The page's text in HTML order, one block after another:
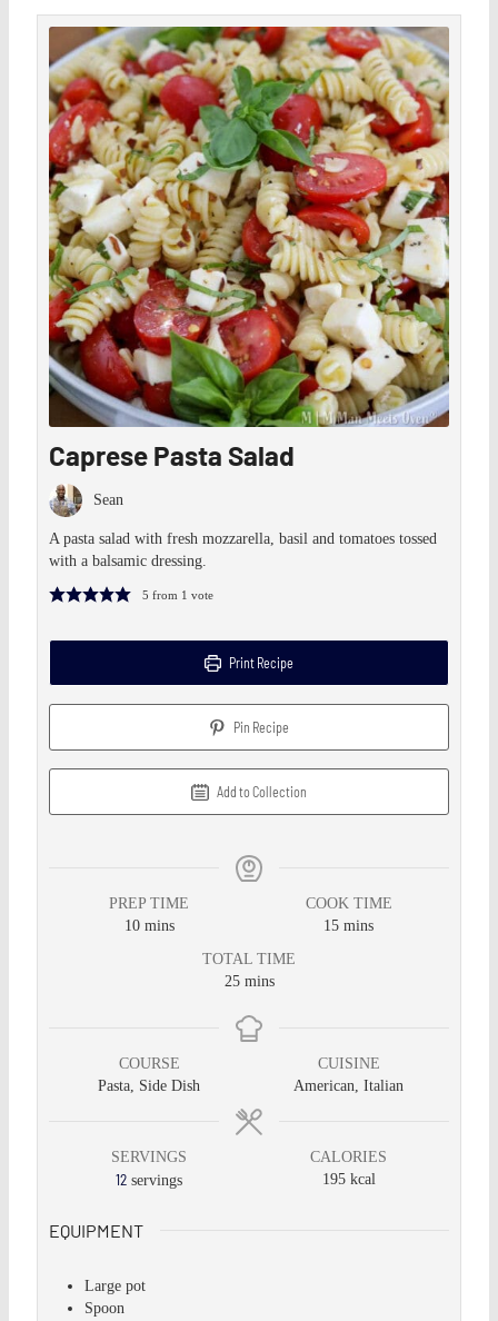
Save
Caprese Pasta Salad
Sean
A pasta salad with fresh mozzarella, basil and tomatoes tossed
with a balsamic dressing.
5 from 1 vote
Print Recipe
Pin Recipe
Add to Collection
PREP TIME
10 mins
COOK TIME
15 mins
TOTAL TIME
25 mins
COURSE
Pasta, Side Dish
CUISINE
American, Italian
SERVINGS
12 servings
CALORIES
195 kcal
EQUIPMENT
Large pot
Spoon